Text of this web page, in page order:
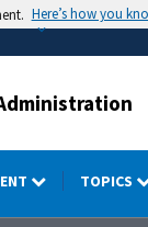
Here’s how you
TOPICS